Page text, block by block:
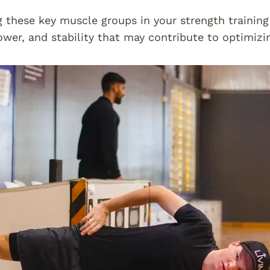
these key muscle groups in your strength
and stability that may contribute to